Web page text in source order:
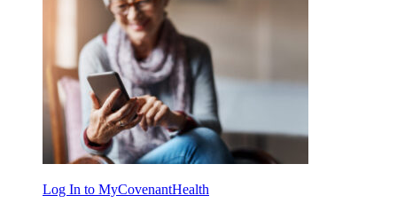
Log In to MyCovenantHealth